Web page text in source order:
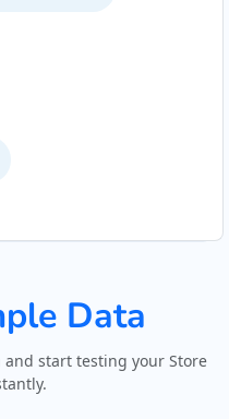
Data
start testing your Store